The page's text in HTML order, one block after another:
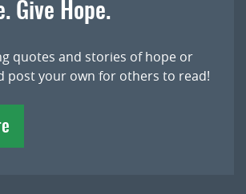
Give Hope.
quotes and stories of hope or
post your own for others to read!